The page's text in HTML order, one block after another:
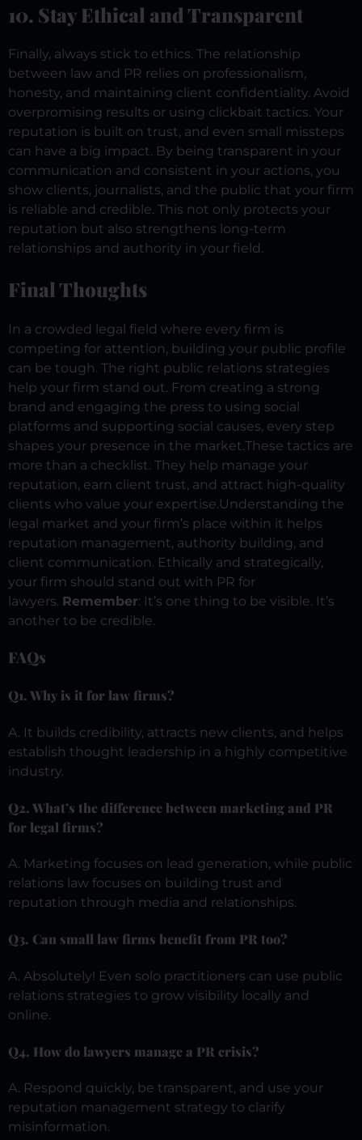
10. Stay Ethical and Transparent
Finally, always stick to ethics. The relationship
between law and PR relies on professionalism,
honesty, and maintaining client confidentiality. Avoid
overpromising results or using clickbait tactics. Your
reputation is built on trust, and even small missteps
can have a big impact. By being transparent in your
communication and consistent in your actions, you
show clients, journalists, and the public that your firm
is reliable and credible. This not only protects your
reputation but also strengthens long-term
relationships and authority in your field.
Final Thoughts
In a crowded legal field where every firm is
competing for attention, building your public profile
can be tough. The right public relations strategies
help your firm stand out. From creating a strong
brand and engaging the press to using social
platforms and supporting social causes, every step
shapes your presence in the market.These tactics are
more than a checklist. They help manage your
reputation, earn client trust, and attract high-quality
clients who value your expertise.Understanding the
legal market and your firm’s place within it helps
reputation management, authority building, and
client communication. Ethically and strategically,
your firm should stand out with PR for
lawyers. Remember: It’s one thing to be visible. It’s
another to be credible.
FAQs
Q1. Why is it for law firms?
A. It builds credibility, attracts new clients, and helps
establish thought leadership in a highly competitive
industry.
Q2. What’s the difference between marketing and PR
for legal firms?
A. Marketing focuses on lead generation, while public
relations law focuses on building trust and
reputation through media and relationships.
Q3. Can small law firms benefit from PR too?
A. Absolutely! Even solo practitioners can use public
relations strategies to grow visibility locally and
online.
Q4. How do lawyers manage a PR crisis?
A. Respond quickly, be transparent, and use your
reputation management strategy to clarify
misinformation.